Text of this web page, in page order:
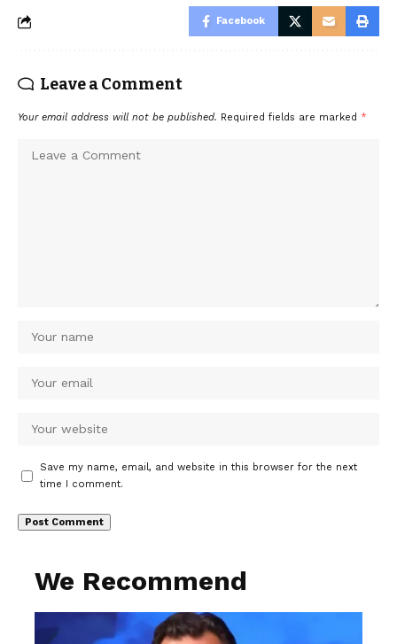
Facebook
Leave a Comment
Your email address will not be published. Required fields are marked *
Save my name, email, and website in this browser for the next
time I comment.
We Recommend